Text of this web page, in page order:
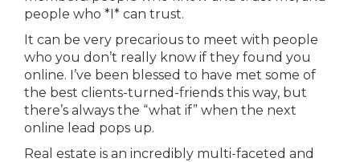
people who *I* can trust.
It can be very precarious to meet with people
who you don’t really know if they found you
online. I’ve been blessed to have met some of
the best clients-turned-friends this way, but
there’s always the “what if” when the next
online lead pops up.
Real estate is an incredibly multi-faceted and